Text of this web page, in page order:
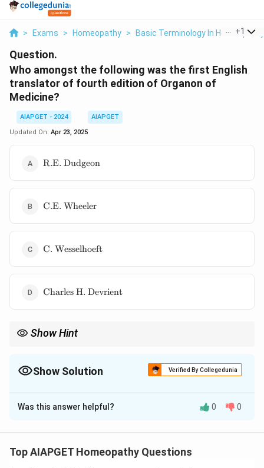
> Exams > Homeopathy > Basic Terminology In Homeopathy
+1
Question.
Who amongst the following was the first English
translator of fourth edition of Organon of
Medicine?
AIAPGET - 2024
AIAPGET
Updated On: Apr 23, 2025
\text{R.E.
Dudgeon}
R.E. Dudgeon
\text{C.E.
C.E. Wheeler
\text{C.
C. Wesselhoeft
\text{Charles
Charles H. Devrient
Show Hint
prominent figures in the history of homeopathy. Knowing the
translators of different editions helps in understanding the
Show Solution Verified By Collegedunia
The Correct Option isD
Solution and Explanation
Medicine was first translated into English by
Was this answer helpful? 0 0
Top AIAPGET Homeopathy Questions